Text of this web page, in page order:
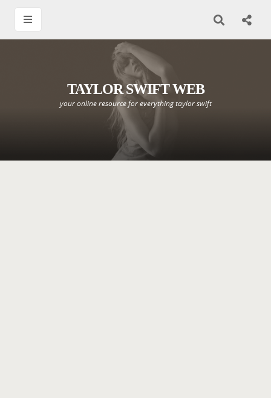
TAYLOR SWIFT WEB
your online resource for everything taylor swift